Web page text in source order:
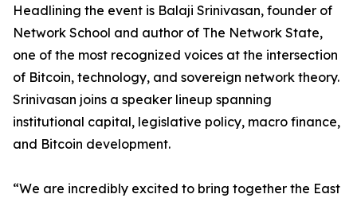
Headlining the event is Balaji Srinivasan, founder of
Network School and author of The Network State,
one of the most recognized voices at the intersection
of Bitcoin, technology, and sovereign network theory.
Srinivasan joins a speaker lineup spanning
institutional capital, legislative policy, macro finance,
and Bitcoin development.
“We are incredibly excited to bring together the East